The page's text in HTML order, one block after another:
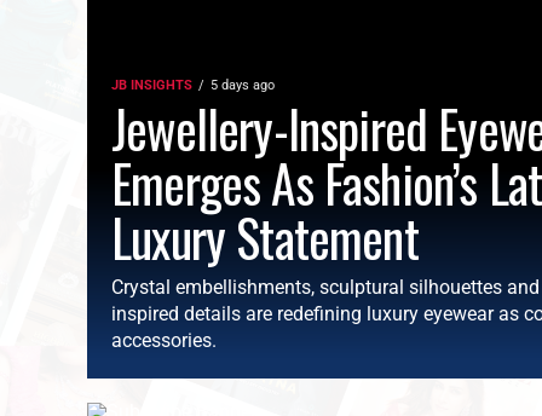
JB INSIGHTS 5 days ago
Jewellery-Inspired
Emerges As Fashion’s
Luxury Statement
Crystal embellishments, sculptural silhouettes
inspired details are redefining luxury eyewear as
accessories.